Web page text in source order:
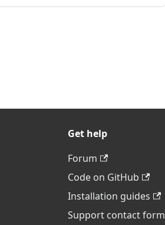
Get help
Forum
Code on GitHub
Installation guides
Support contact form